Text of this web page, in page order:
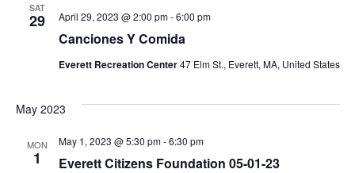
SAT
29
Canciones Y Comida
April 29, 2023 @ 2:00 pm-6:00 pm
Everett Recreation Center47 Elm St., Everett, MA, United States
May 2023
MON
1 Everett Citizens Foundation 05-01-23
May 1, 2023 @ 5:30 pm-6:30 pm